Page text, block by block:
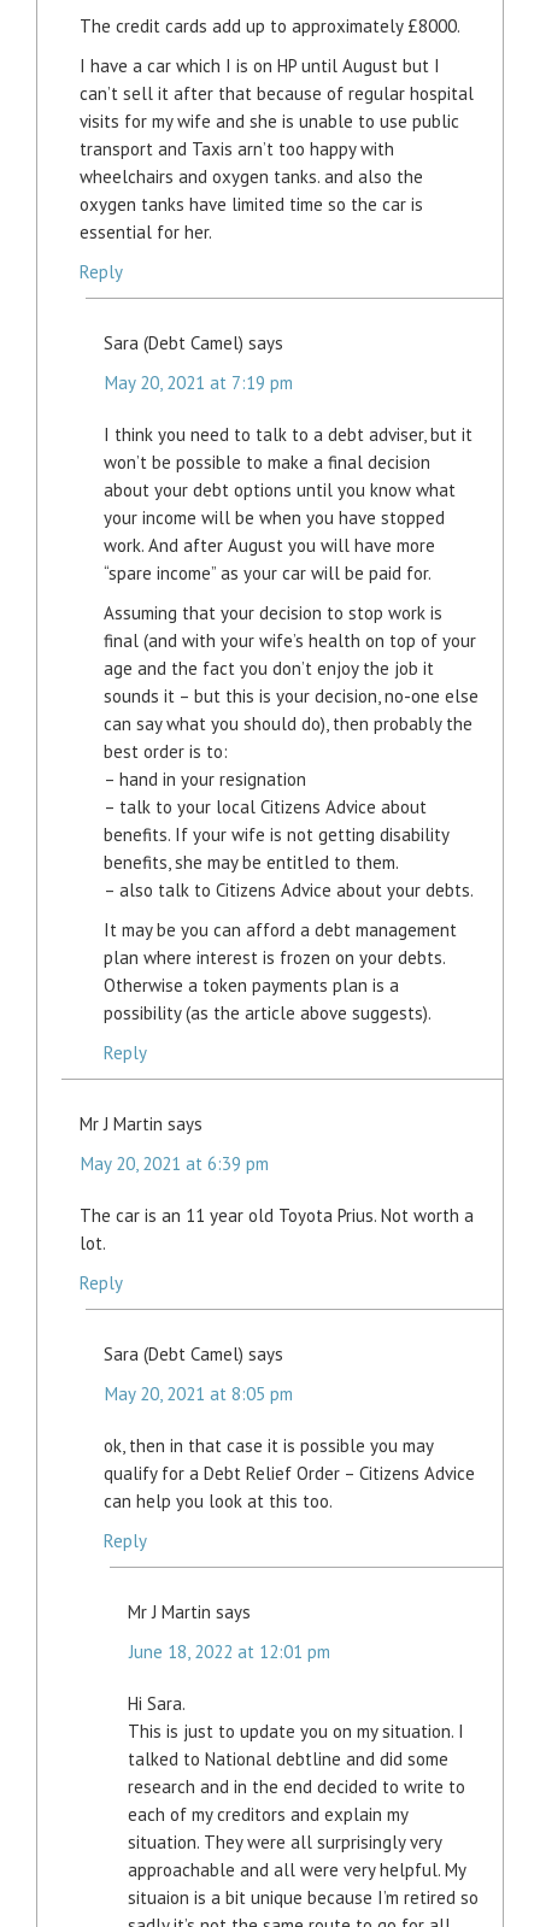
The credit cards add up to approximately £8000.
I have a car which I is on HP until August but I
can’t sell it after that because of regular hospital
visits for my wife and she is unable to use public
transport and Taxis arn’t too happy with
wheelchairs and oxygen tanks. and also the
oxygen tanks have limited time so the car is
essential for her.
Reply
Sara (Debt Camel) says
May 20, 2021 at 7:19 pm
I think you need to talk to a debt adviser, but it
won’t be possible to make a final decision
about your debt options until you know what
your income will be when you have stopped
work. And after August you will have more
“spare income” as your car will be paid for.
Assuming that your decision to stop work is
final (and with your wife’s health on top of your
age and the fact you don’t enjoy the job it
sounds it – but this is your decision, no-one else
can say what you should do), then probably the
best order is to:
– hand in your resignation
– talk to your local Citizens Advice about
benefits. If your wife is not getting disability
benefits, she may be entitled to them.
– also talk to Citizens Advice about your debts.
It may be you can afford a debt management
plan where interest is frozen on your debts.
Otherwise a token payments plan is a
possibility (as the article above suggests).
Reply
Mr J Martin says
May 20, 2021 at 6:39 pm
The car is an 11 year old Toyota Prius. Not worth a
lot.
Reply
Sara (Debt Camel) says
May 20, 2021 at 8:05 pm
ok, then in that case it is possible you may
qualify for a Debt Relief Order – Citizens Advice
can help you look at this too.
Reply
Mr J Martin says
June 18, 2022 at 12:01 pm
Hi Sara.
This is just to update you on my situation. I
talked to National debtline and did some
research and in the end decided to write to
each of my creditors and explain my
situation. They were all surprisingly very
approachable and all were very helpful. My
situaion is a bit unique because I’m retired so